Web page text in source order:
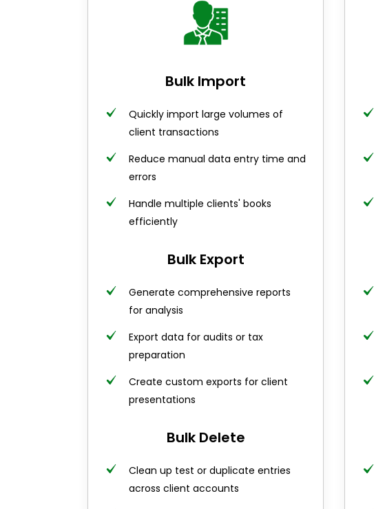
Bulk Import
Quickly import large volumes of
client transactions
Reduce manual data entry time and
errors
Handle multiple clients' books
efficiently
Bulk Export
Generate comprehensive reports
for analysis
Export data for audits or tax
preparation
Create custom exports for client
presentations
Bulk Delete
Clean up test or duplicate entries
across client accounts